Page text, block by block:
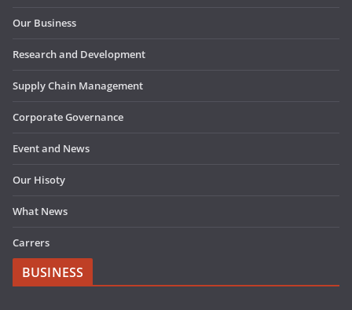
Our Business
Research and Development
Supply Chain Management
Corporate Governance
Event and News
Our Hisoty
What News
Carrers
BUSINESS